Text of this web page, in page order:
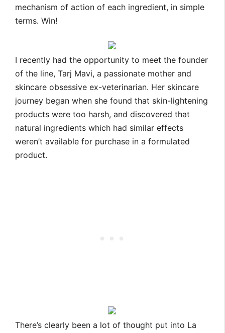
mechanism of action of each ingredient, in simple
terms. Win!
I recently had the opportunity to meet the founder
of the line, Tarj Mavi, a passionate mother and
skincare obsessive ex-veterinarian. Her skincare
journey began when she found that skin-lightening
products were too harsh, and discovered that
natural ingredients which had similar effects
weren’t available for purchase in a formulated
product.
There’s clearly been a lot of thought put into La